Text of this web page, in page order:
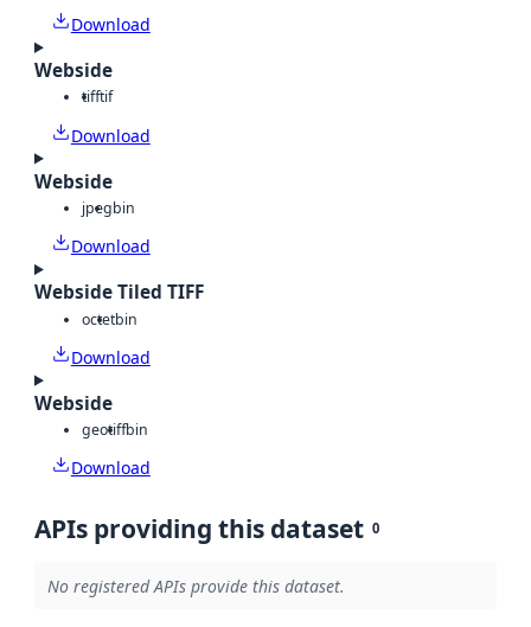
Download
Webside
tifftif
Download
Webside
jpegbin
Download
Webside Tiled TIFF
octetbin
Download
Webside
geotiffbin
Download
APIs providing this dataset 0
No registered APIs provide this dataset.